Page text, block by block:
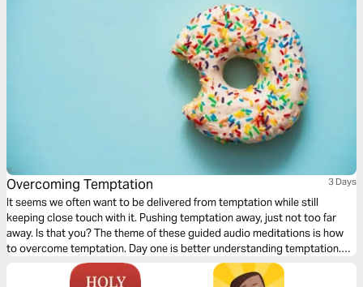
Overcoming Temptation 3 Days
It seems we often want to be delivered from temptation while still
keeping close touch with it. Pushing temptation away, just not too far
away. Is that you? The theme of these guided audio meditations is how
to overcome temptation. Day one is better understanding temptation.
Day two is knowing the closeness of God in the midst. And day three is
learning to walk again after falling.